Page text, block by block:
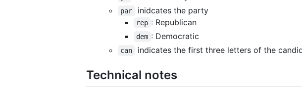
par inidcates the party
rep : Republican
dem : Democratic
can indicates the first three letters of the
Technical notes